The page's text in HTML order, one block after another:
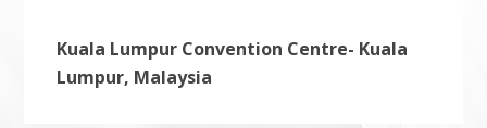
Kuala Lumpur Convention Centre- Kuala
Lumpur, Malaysia